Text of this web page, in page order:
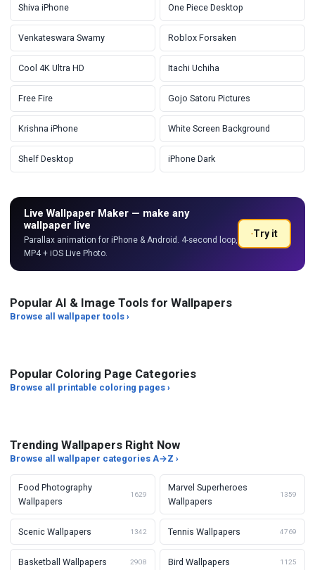
Shiva iPhone One Piece Desktop
Venkateswara Swamy Roblox Forsaken
Cool 4K Ultra HD Itachi Uchiha
Free Fire Gojo Satoru Pictures
Krishna iPhone White Screen Background
Shelf Desktop iPhone Dark
Live Wallpaper Maker — make any
wallpaper live
Parallax animation for iPhone & Android. 4-second loop,
MP4 + iOS Live Photo.
Try it
Popular AI & Image Tools for Wallpapers
Browse all wallpaper tools ›
HEIC to JPG Converter
Popular Coloring Page Categories
Browse all printable coloring pages ›
Art Styles Characters
Trending Wallpapers Right Now
Browse all wallpaper categories A→Z ›
Food Photography
Wallpapers
1629
Marvel Superheroes
Wallpapers
1359
Scenic Wallpapers 1342 Tennis Wallpapers 4769
Basketball Wallpapers 2908 Bird Wallpapers 1125